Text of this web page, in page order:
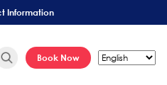
Information
Book Now